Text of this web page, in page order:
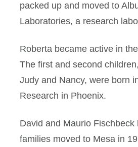
packed up and moved to
Laboratories, a research
Roberta became active in
The first and second
Judy and Nancy, were born
Research in Phoenix.
David and Maurio
families moved to Mesa in